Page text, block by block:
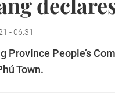
- 06:31
Province People’s
Town.